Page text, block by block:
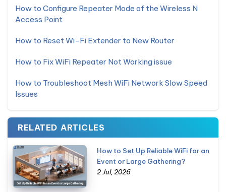
How to Configure Repeater Mode of the Wireless N
Access Point
How to Reset Wi-Fi Extender to New Router
How to Fix WiFi Repeater Not Working issue
How to Troubleshoot Mesh WiFi Network Slow Speed
Issues
RELATED ARTICLES
How to Set Up Reliable WiFi for an
Event or Large Gathering?
2 Jul, 2026